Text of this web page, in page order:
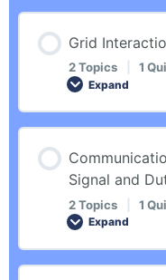
Quiz – Basics
Automated
Quiz –
0% COMPLETE
Use Cases
Grid
2 Topics 1
Expand
0% COMPLETE
Signal and
2 Topics 1
Expand